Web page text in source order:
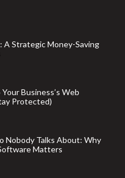
A Strategic Money-Saving
Business’s Web
Protected)
Nobody Talks About: Why
Matters